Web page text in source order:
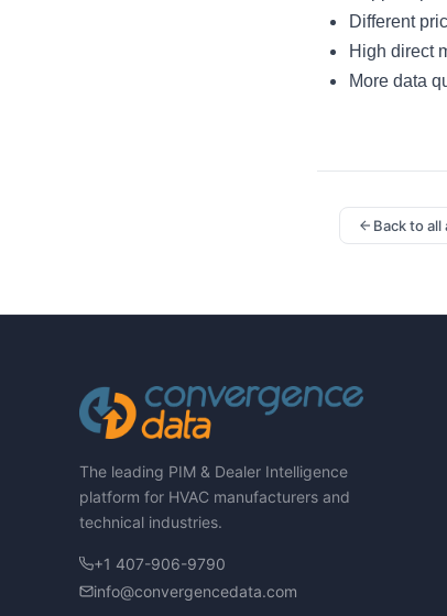
Different
High direct
More data
Back to all
The leading PIM & Dealer Intelligence
platform for HVAC manufacturers and
technical industries.
+1 407-906-9790
info@convergencedata.com